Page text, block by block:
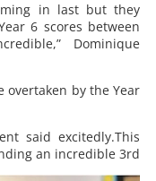
in last but they
6 scores between
Dominique
overtaken by the Year
said excitedly.This
an incredible 3rd